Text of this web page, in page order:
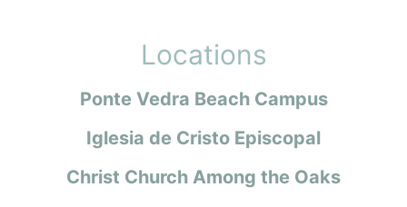
Locations
Ponte Vedra Beach Campus
Iglesia de Cristo Episcopal
Christ Church Among the Oaks